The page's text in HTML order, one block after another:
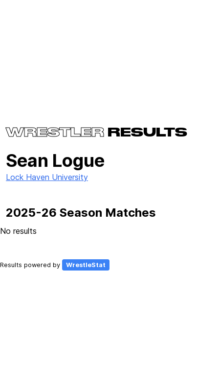
WRESTLER RESULTS
Sean Logue
Lock Haven University
2025-26 Season Matches
No results
Results powered by WrestleStat